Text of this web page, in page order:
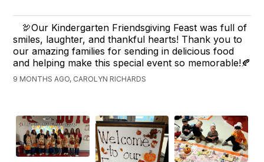
🦃Our Kindergarten Friendsgiving Feast was full of
smiles, laughter, and thankful hearts! Thank you to
our amazing families for sending in delicious food
and helping make this special event so memorable!🍂
9 MONTHS AGO, CAROLYN RICHARDS